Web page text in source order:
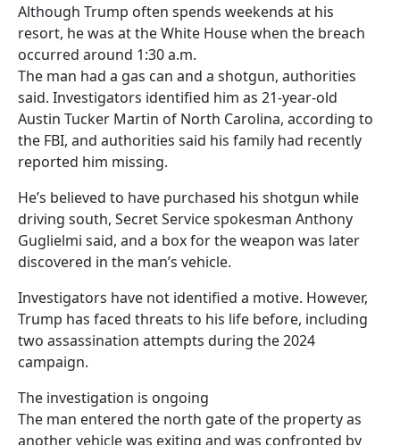
Although Trump often spends weekends at his
resort, he was at the White House when the breach
occurred around 1:30 a.m.
The man had a gas can and a shotgun, authorities
said. Investigators identified him as 21-year-old
Austin Tucker Martin of North Carolina, according to
the FBI, and authorities said his family had recently
reported him missing.
He’s believed to have purchased his shotgun while
driving south, Secret Service spokesman Anthony
Guglielmi said, and a box for the weapon was later
discovered in the man’s vehicle.
Investigators have not identified a motive. However,
Trump has faced threats to his life before, including
two assassination attempts during the 2024
campaign.
The investigation is ongoing
The man entered the north gate of the property as
another vehicle was exiting and was confronted by